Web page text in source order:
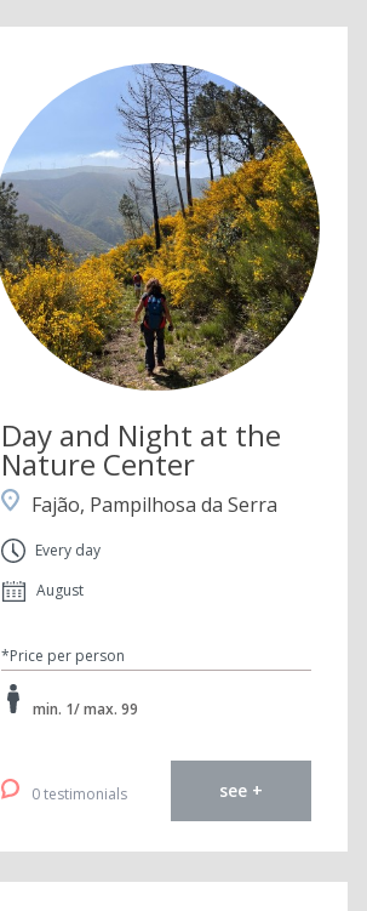
Day and Night at the
Nature Center
Fajão, Pampilhosa da Serra
Every day
August
*Price per person
min. 1/ max. 99
0 testimonials see +